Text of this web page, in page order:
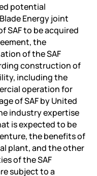
potential
Energy joint
SAF to be acquired
the
of the SAF
construction of
including the
operation for
of SAF by United
industry expertise
is expected to be
the benefits of
plant, and the other
of the SAF
subject to a